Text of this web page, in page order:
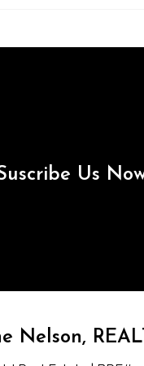
Us
Nelson,